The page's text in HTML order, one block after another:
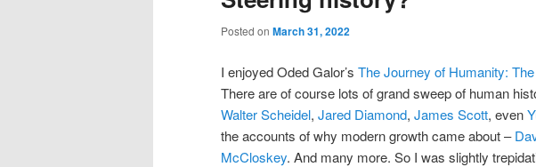
content
content
Posted on March 31, 2022
I enjoyed Oded Galor’s The Journey of Humanity:
There are of course lots of grand sweep of human
Walter Scheidel, Jared Diamond, James Scott, even
the accounts of why modern growth came about –
McCloskey. And many more. So I was slightly